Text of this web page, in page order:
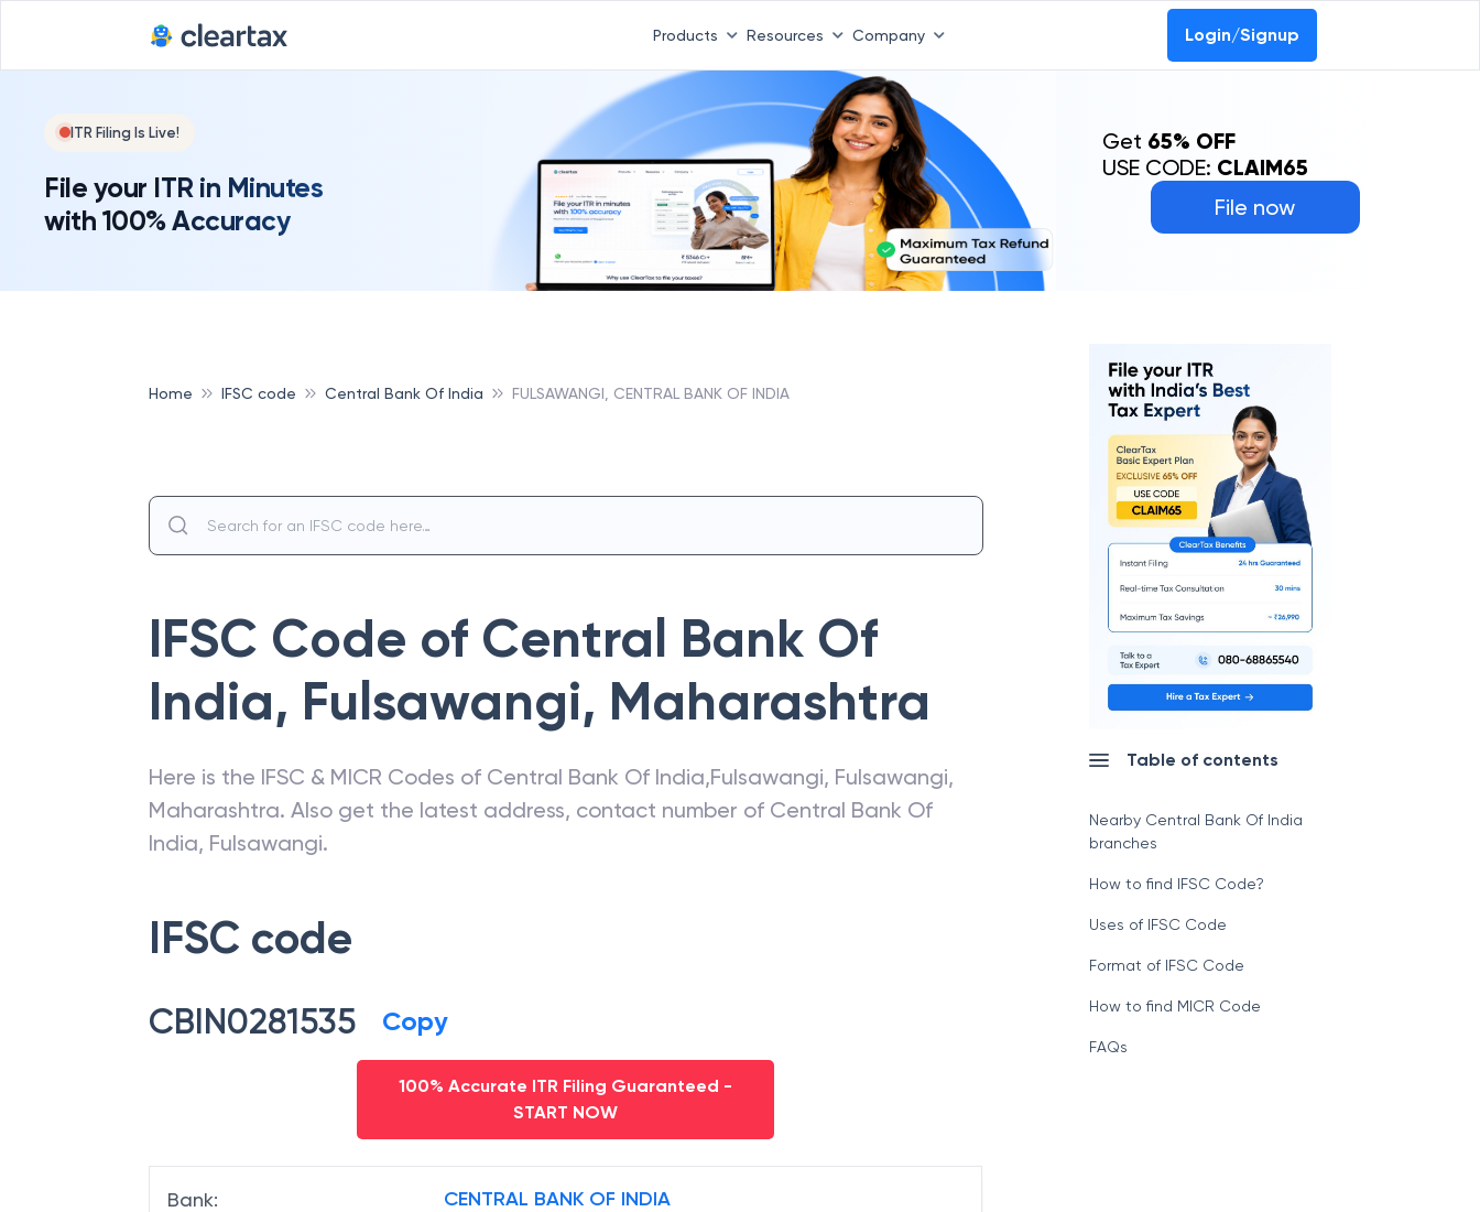
Products Resources Company Login/Signup
ITR Filing Is Live!
File your ITR in Minutes
with 100% Accuracy
File now
Get 65% OFF
USE CODE: CLAIM65
Home IFSC code Central Bank Of India FULSAWANGI, CENTRAL BANK OF INDIA
IFSC Code of Central Bank Of
India, Fulsawangi, Maharashtra
Here is the IFSC & MICR Codes of Central Bank Of India,Fulsawangi, Fulsawangi,
Maharashtra. Also get the latest address, contact number of Central Bank Of
India, Fulsawangi.
IFSC code
CBIN0281535 Copy
100% Accurate ITR Filing Guaranteed -
START NOW
Bank: CENTRAL BANK OF INDIA
Table of contents
Nearby Central Bank Of India
branches
How to find IFSC Code?
Uses of IFSC Code
Format of IFSC Code
How to find MICR Code
FAQs